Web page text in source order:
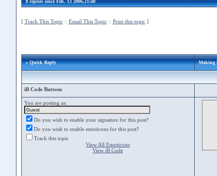
8 replies since Feb. 13 2006,21:40
[ Track This Topic:: Email This Topic:: Print this topic]
» Quick Reply Making
iB Code Buttons
You are posting as:
Do you wish to enable your signature for this post?
Do you wish to enable emoticons for this post?
Track this topic
View All Emoticons
View iB Code